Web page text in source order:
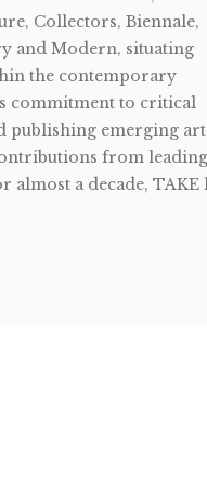
Collectors, Biennale,
and Modern, situating
the contemporary
commitment to critical
publishing emerging art
from leading
almost a decade, TAKE